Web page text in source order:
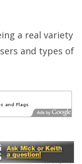
a real variety
and types of